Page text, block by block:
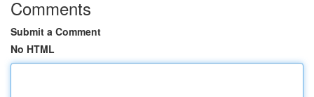
Comments
Submit a Comment
No HTML